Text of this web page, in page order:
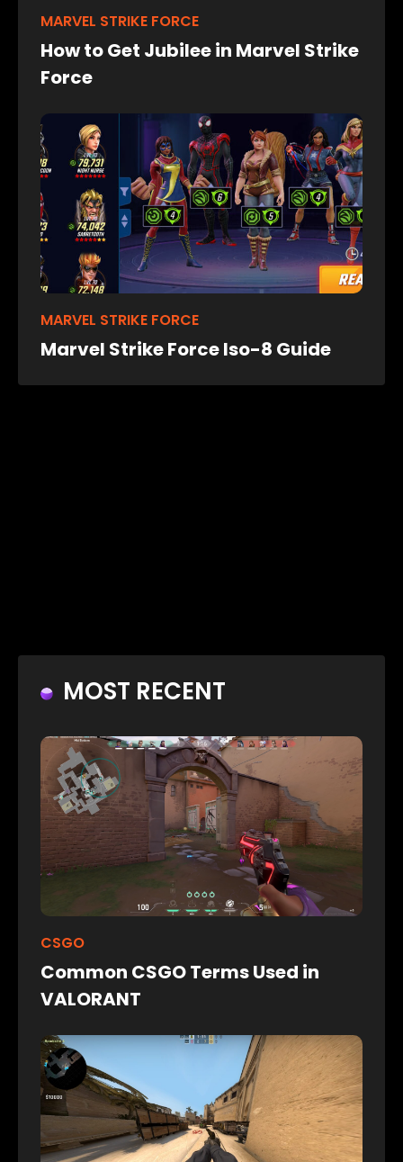
MARVEL STRIKE FORCE
How to Get Jubilee in Marvel Strike
Force
MARVEL STRIKE FORCE
Marvel Strike Force Iso-8 Guide
MOST RECENT
CSGO
Common CSGO Terms Used in
VALORANT